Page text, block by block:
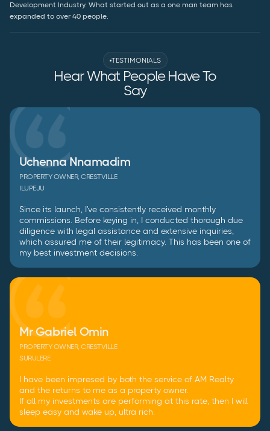
Development Industry. What started out as a one man team has
expanded to over 40 people.
TESTIMONIALS
Hear What People Have To
Say
Uchenna Nnamadim
PROPERTY OWNER, CRESTVILLE
ILUPEJU
Since its launch, I've consistently received monthly
commissions. Before keying in, I conducted thorough due
diligence with legal assistance and extensive inquiries,
which assured me of their legitimacy. This has been one of
my best investment decisions.
Mr Gabriel Omin
PROPERTY OWNER, CRESTVILLE
SURULERE
I have been impresed by both the service of AM Realty
and the returns to me as a property owner.
If all my investments are performing at this rate, then I will
sleep easy and wake up, ultra rich.